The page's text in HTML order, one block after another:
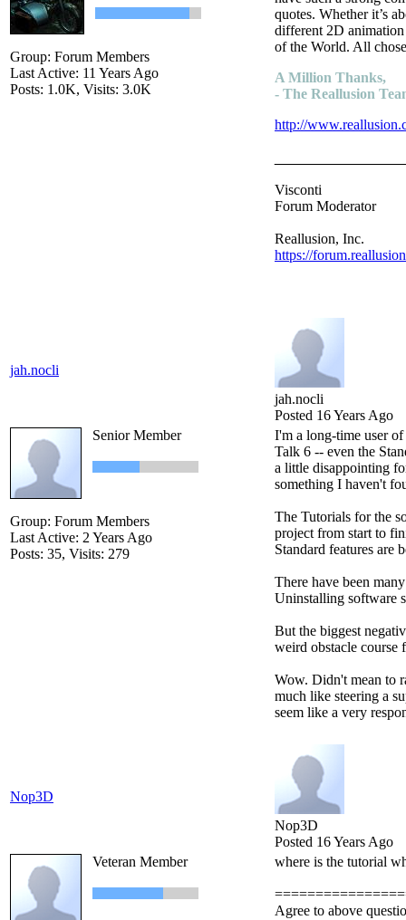
Group: Forum Members
Last Active: 11 Years Ago
Posts: 1.0K, Visits: 3.0K
quotes. Whether it’s
different 2D
of the World. All
A Million Thanks,
- The Reallusion
http://
Visconti
Forum Moderator
Reallusion, Inc.
https://
jah.nocli
jah.nocli
Posted 16 Years Ago
Senior Member
Group: Forum Members
Last Active: 2 Years Ago
Posts: 35, Visits: 279
I'm a long-time user
Talk 6 -- even the
a little disappointing
something I haven't
The Tutorials for the
project from start to
Standard features are
There have been
Uninstalling software
But the biggest
weird obstacle course
Wow. Didn't mean to
much like steering a
seem like a very
Nop3D
Nop3D
Posted 16 Years Ago
Veteran Member
where is the tutorial
Agree to above